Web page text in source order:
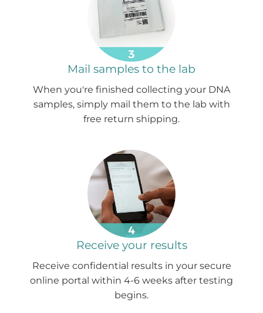
Mail samples to the lab
When you're finished collecting your DNA
samples, simply mail them to the lab with
free return shipping.
Receive your results
Receive confidential results in your secure
online portal within 4-6 weeks after testing
begins.